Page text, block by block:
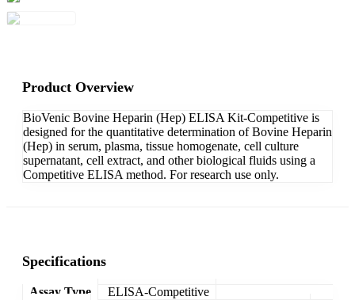
Product Overview
BioVenic Bovine Heparin (Hep) ELISA Kit-Competitive is
designed for the quantitative determination of Bovine Heparin
(Hep) in serum, plasma, tissue homogenate, cell culture
supernatant, cell extract, and other biological fluids using a
Competitive ELISA method. For research use only.
Specifications
Assay Type
ELISA-Competitive